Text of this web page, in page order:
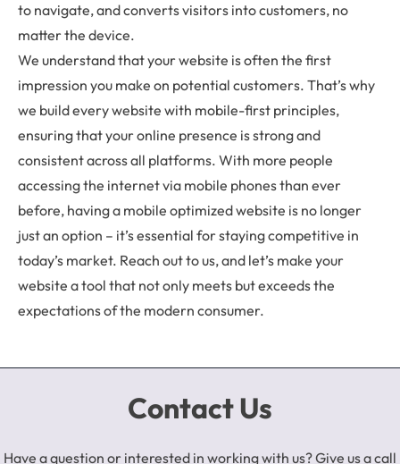
to navigate, and converts visitors into customers, no
matter the device.
We understand that your website is often the first
impression you make on potential customers. That’s why
we build every website with mobile-first principles,
ensuring that your online presence is strong and
consistent across all platforms. With more people
accessing the internet via mobile phones than ever
before, having a mobile optimized website is no longer
just an option – it’s essential for staying competitive in
today’s market. Reach out to us, and let’s make your
website a tool that not only meets but exceeds the
expectations of the modern consumer.
Contact Us
Have a question or interested in working with us? Give us a call